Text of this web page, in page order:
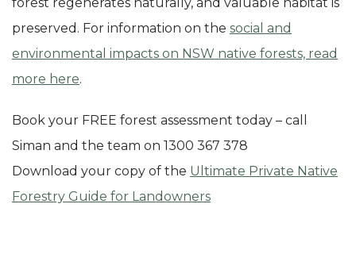
preserved. For information on the social and
environmental impacts on NSW native forests, read
more here.
Book your FREE forest assessment today – call
Siman and the team on 1300 367 378
Download your copy of the Ultimate Private Native
Forestry Guide for Landowners